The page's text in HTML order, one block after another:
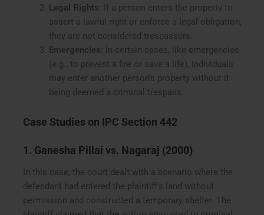
Legal Rights : If a person enters the property to
assert a lawful right or enforce a legal obligation,
they are not considered trespassers.
Emergencies : In certain cases, like emergencies
(e.g., to prevent a fire or save a life), individuals
may enter another person’s property without it
being deemed a criminal trespass.
Case Studies on IPC Section 442
1. Ganesha Pillai vs. Nagaraj (2000)
In this case, the court dealt with a scenario where the
defendant had entered the plaintiff’s land without
permission and constructed a temporary shelter. The